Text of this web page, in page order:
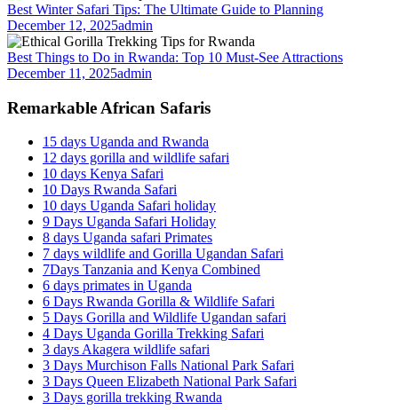
Best Winter Safari Tips: The Ultimate Guide to Planning
December 12, 2025admin
Best Things to Do in Rwanda: Top 10 Must-See Attractions
December 11, 2025admin
Remarkable African Safaris
15 days Uganda and Rwanda
12 days gorilla and wildlife safari
10 days Kenya Safari
10 Days Rwanda Safari
10 days Uganda Safari holiday
9 Days Uganda Safari Holiday
8 days Uganda safari Primates
7 days wildlife and Gorilla Ugandan Safari
7Days Tanzania and Kenya Combined
6 days primates in Uganda
6 Days Rwanda Gorilla & Wildlife Safari
5 Days Gorilla and Wildlife Ugandan safari
4 Days Uganda Gorilla Trekking Safari
3 days Akagera wildlife safari
3 Days Murchison Falls National Park Safari
3 Days Queen Elizabeth National Park Safari
3 Days gorilla trekking Rwanda